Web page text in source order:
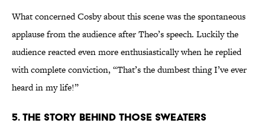
What concerned Cosby about this scene was the spontaneous
applause from the audience after Theo’s speech. Luckily the
audience reacted even more enthusiastically when he replied
with complete conviction, “That’s the dumbest thing I’ve ever
heard in my life!”
5. The Story Behind Those Sweaters